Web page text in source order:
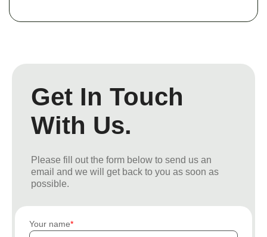
Get In Touch
With Us.
Please fill out the form below to send us an
email and we will get back to you as soon as
possible.
Your name